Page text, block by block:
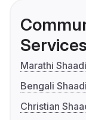
Services
Marathi Shaadi
Bengali Shaadi
Christian